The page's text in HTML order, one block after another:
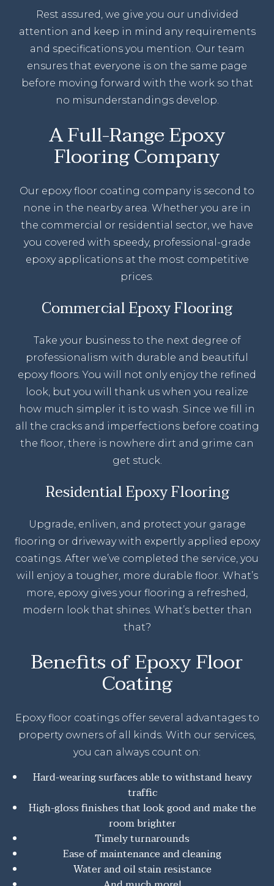
Rest assured, we give you our undivided
attention and keep in mind any requirements
and specifications you mention. Our team
ensures that everyone is on the same page
before moving forward with the work so that
no misunderstandings develop.
A Full-Range Epoxy
Flooring Company
Our epoxy floor coating company is second to
none in the nearby area. Whether you are in
the commercial or residential sector, we have
you covered with speedy, professional-grade
epoxy applications at the most competitive
prices.
Commercial Epoxy Flooring
Take your business to the next degree of
professionalism with durable and beautiful
epoxy floors. You will not only enjoy the refined
look, but you will thank us when you realize
how much simpler it is to wash. Since we fill in
all the cracks and imperfections before coating
the floor, there is nowhere dirt and grime can
get stuck.
Residential Epoxy Flooring
Upgrade, enliven, and protect your garage
flooring or driveway with expertly applied epoxy
coatings. After we’ve completed the service, you
will enjoy a tougher, more durable floor. What’s
more, epoxy gives your flooring a refreshed,
modern look that shines. What’s better than
that?
Benefits of Epoxy Floor
Coating
Epoxy floor coatings offer several advantages to
property owners of all kinds. With our services,
you can always count on:
Hard-wearing surfaces able to withstand heavy
traffic
High-gloss finishes that look good and make the
room brighter
Timely turnarounds
Ease of maintenance and cleaning
Water and oil stain resistance